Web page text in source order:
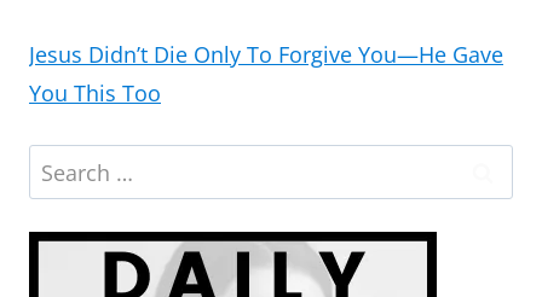
Jesus Didn’t Die Only To Forgive You—He Gave
You This Too
Search
for: